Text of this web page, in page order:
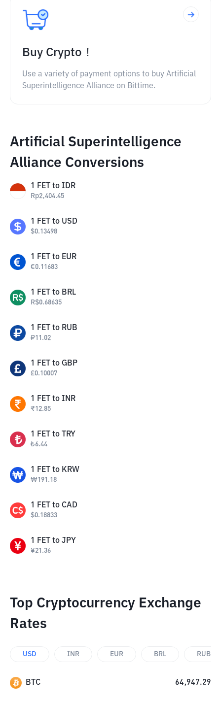
Buy Crypto！
Use a variety of payment options to buy Artificial
Superintelligence Alliance on Bittime.
Artificial Superintelligence
Alliance Conversions
1 FET to IDR
Rp2,404.45
1 FET to USD
$0.13498
1 FET to EUR
€0.11683
1 FET to BRL
R$0.68635
1 FET to RUB
₽11.02
1 FET to GBP
£0.10007
1 FET to INR
₹12.85
1 FET to TRY
₺6.44
1 FET to KRW
₩191.18
1 FET to CAD
$0.18833
1 FET to JPY
¥21.36
Top Cryptocurrency Exchange
Rates
USD INR EUR BRL RUB
BTC 64,947.29